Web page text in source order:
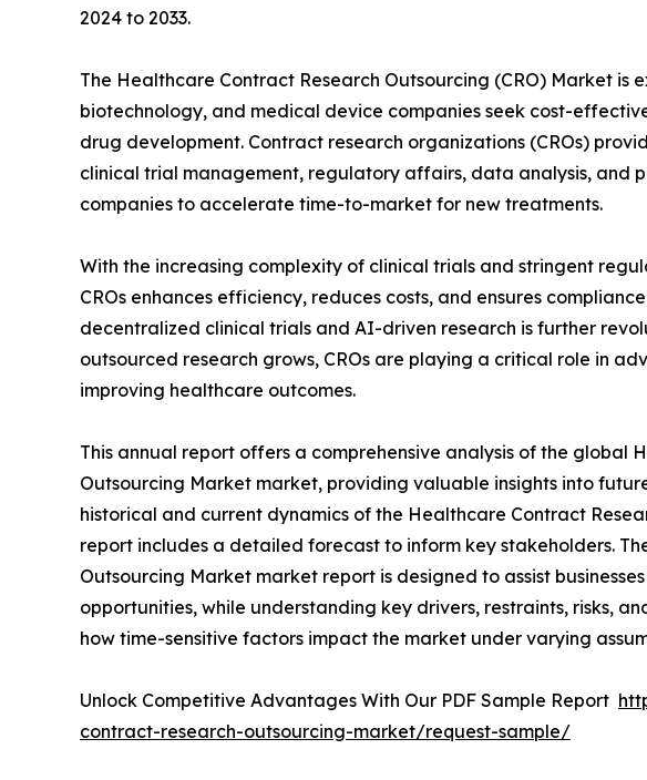
2024 to 2033.
The Healthcare Contract Research Outsourcing (CRO) Market
biotechnology, and medical device companies seek cost-
drug development. Contract research organizations (CROs)
clinical trial management, regulatory affairs, data analysis, and
companies to accelerate time-to-market for new treatments.
With the increasing complexity of clinical trials and stringent
CROs enhances efficiency, reduces costs, and ensures
decentralized clinical trials and AI-driven research is further
outsourced research grows, CROs are playing a critical role in
improving healthcare outcomes.
This annual report offers a comprehensive analysis of the global
Outsourcing Market market, providing valuable insights into
historical and current dynamics of the Healthcare Contract
report includes a detailed forecast to inform key stakeholders.
Outsourcing Market market report is designed to assist
opportunities, while understanding key drivers, restraints, risks,
how time-sensitive factors impact the market under varying
Unlock Competitive Advantages With Our PDF Sample Report
contract-research-outsourcing-market/request-sample/